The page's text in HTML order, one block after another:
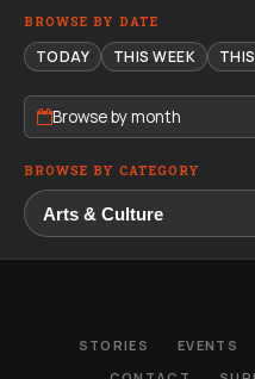
BROWSE BY DATE
TODAY THIS WEEK
Browse by month
BROWSE BY CATEGORY
STORIES EVENTS